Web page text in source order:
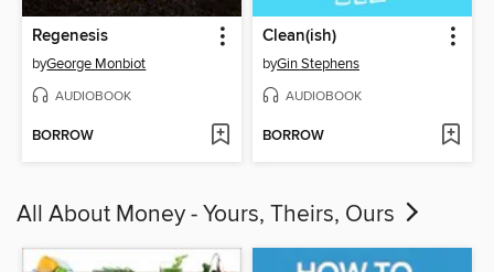
Regenesis
byGeorge Monbiot
AUDIOBOOK
BORROW
Clean(ish)
byGin Stephens
AUDIOBOOK
BORROW
All About Money - Yours, Theirs, Ours